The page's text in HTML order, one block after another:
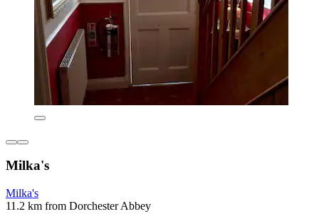
Milka's
Milka's
11.2 km from Dorchester Abbey